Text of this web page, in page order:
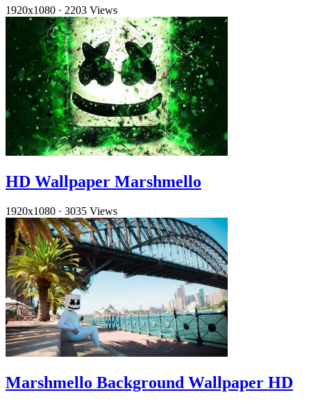
1920x1080 · 2203 Views
HD Wallpaper Marshmello
1920x1080 · 3035 Views
Marshmello Background Wallpaper HD